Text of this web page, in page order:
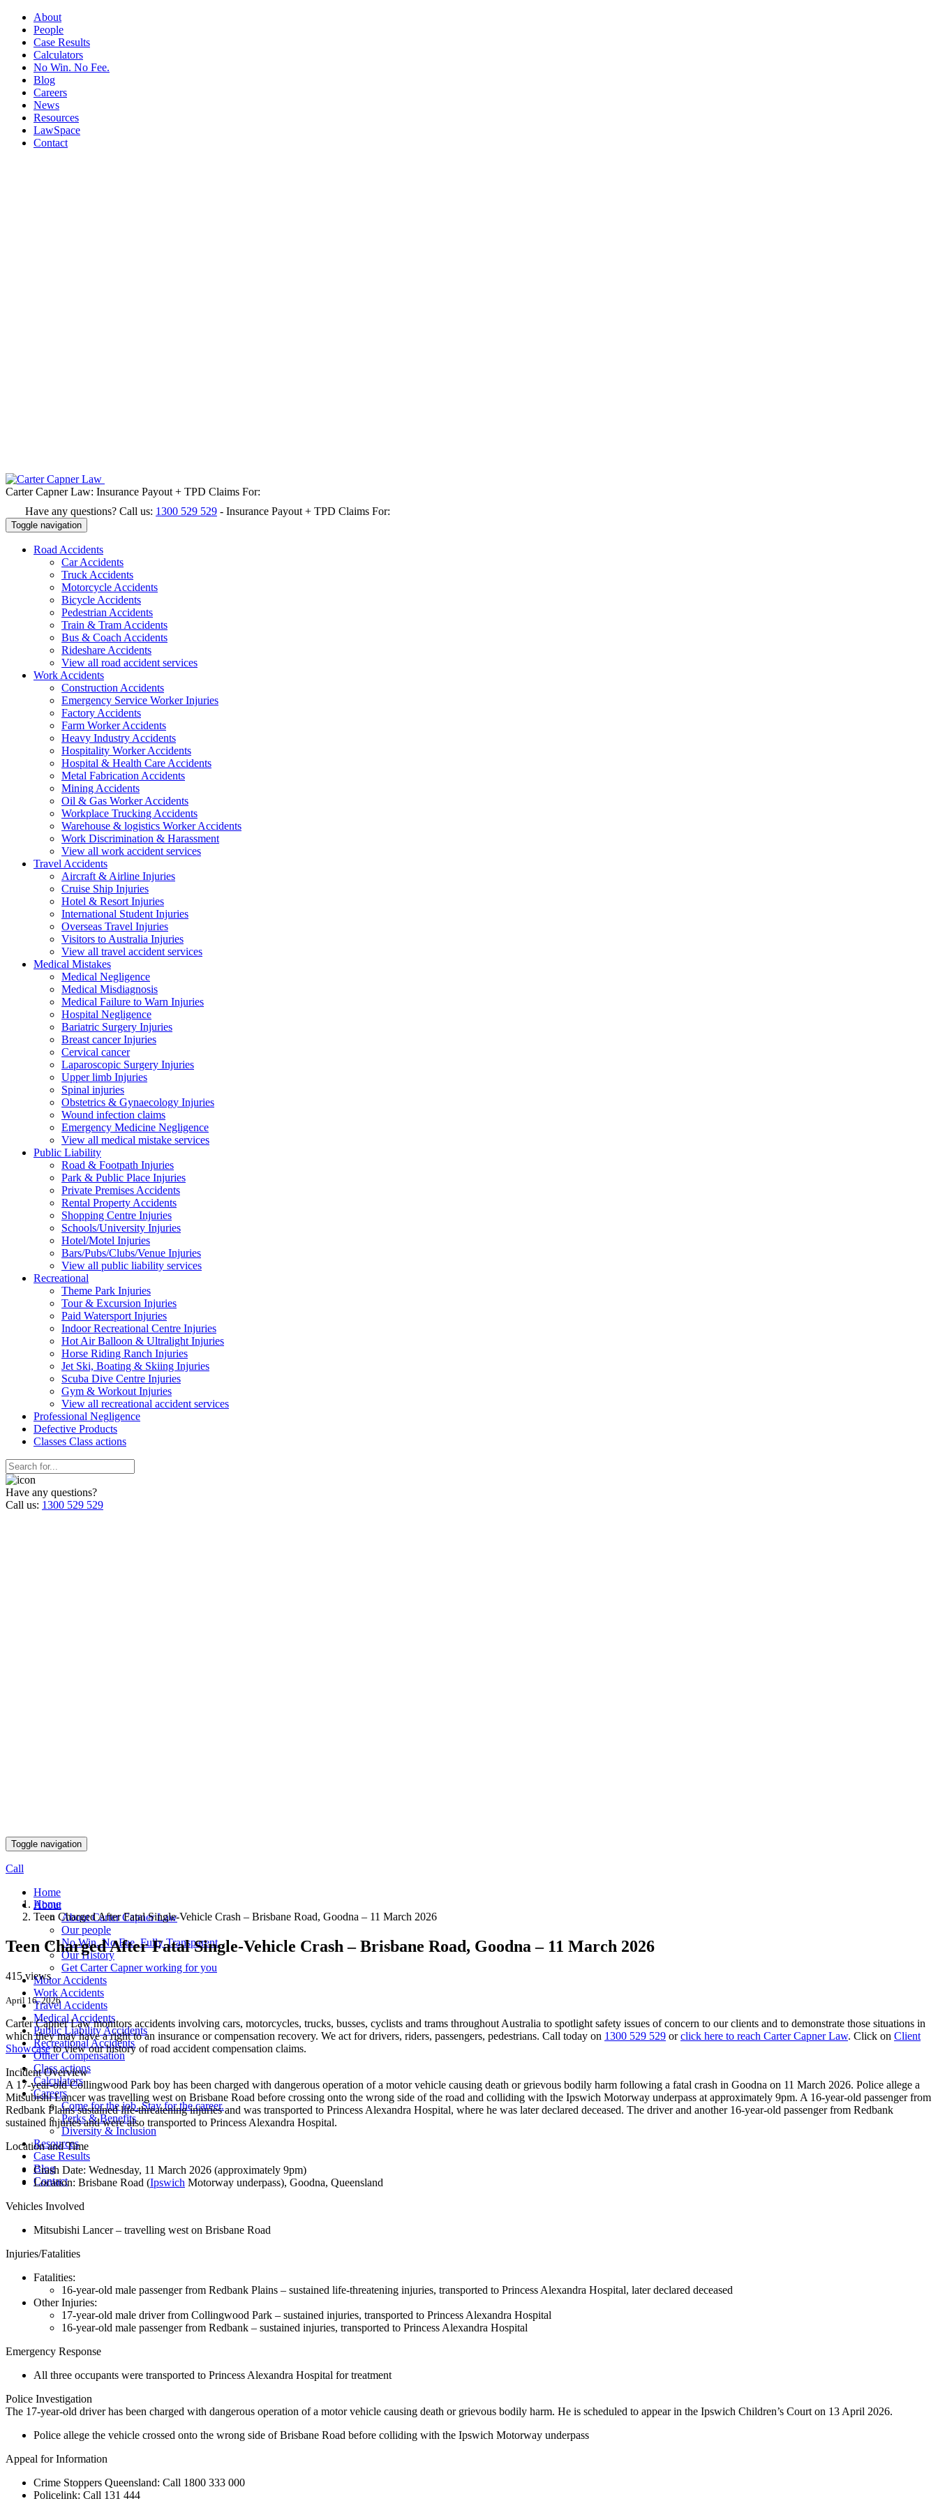
About
People
Case Results
Calculators
No Win. No Fee.
Blog
Careers
News
Resources
LawSpace
Contact
Carter Capner Law: Insurance Payout + TPD Claims For:
Have any questions? Call us: 1300 529 529 - Insurance Payout + TPD Claims For:
Toggle navigation
Road Accidents
Car Accidents
Truck Accidents
Motorcycle Accidents
Bicycle Accidents
Pedestrian Accidents
Train & Tram Accidents
Bus & Coach Accidents
Rideshare Accidents
View all road accident services
Work Accidents
Construction Accidents
Emergency Service Worker Injuries
Factory Accidents
Farm Worker Accidents
Heavy Industry Accidents
Hospitality Worker Accidents
Hospital & Health Care Accidents
Metal Fabrication Accidents
Mining Accidents
Oil & Gas Worker Accidents
Workplace Trucking Accidents
Warehouse & logistics Worker Accidents
Work Discrimination & Harassment
View all work accident services
Travel Accidents
Aircraft & Airline Injuries
Cruise Ship Injuries
Hotel & Resort Injuries
International Student Injuries
Overseas Travel Injuries
Visitors to Australia Injuries
View all travel accident services
Medical Mistakes
Medical Negligence
Medical Misdiagnosis
Medical Failure to Warn Injuries
Hospital Negligence
Bariatric Surgery Injuries
Breast cancer Injuries
Cervical cancer
Laparoscopic Surgery Injuries
Upper limb Injuries
Spinal injuries
Obstetrics & Gynaecology Injuries
Wound infection claims
Emergency Medicine Negligence
View all medical mistake services
Public Liability
Road & Footpath Injuries
Park & Public Place Injuries
Private Premises Accidents
Rental Property Accidents
Shopping Centre Injuries
Schools/University Injuries
Hotel/Motel Injuries
Bars/Pubs/Clubs/Venue Injuries
View all public liability services
Recreational
Theme Park Injuries
Tour & Excursion Injuries
Paid Watersport Injuries
Indoor Recreational Centre Injuries
Hot Air Balloon & Ultralight Injuries
Horse Riding Ranch Injuries
Jet Ski, Boating & Skiing Injuries
Scuba Dive Centre Injuries
Gym & Workout Injuries
View all recreational accident services
Professional Negligence
Defective Products
Classes Class actions
Have any questions?
Call us: 1300 529 529
Toggle navigation
Call
Home
About
About Carter Capner Law
Our people
No Win. No Fee. Fully Transparent.
Our History
Get Carter Capner working for you
Motor Accidents
Work Accidents
Travel Accidents
Medical Accidents
Public Liability Accidents
Recreational Accidents
Other Compensation
Class actions
Calculators
Careers
Come for the job. Stay for the career.
Perks & Benefits
Diversity & Inclusion
Resources
Case Results
Blog
Contact
Home
Teen Charged After Fatal Single-Vehicle Crash – Brisbane Road, Goodna – 11 March 2026
Teen Charged After Fatal Single-Vehicle Crash – Brisbane Road, Goodna – 11 March 2026
415 views
April 16, 2026
Carter Capner Law monitors accidents involving cars, motorcycles, trucks, busses, cyclists and trams throughout Australia to spotlight safety issues of concern to our clients and to demonstrate those situations in
which they may have a right to an insurance or compensation recovery. We act for drivers, riders, passengers, pedestrians. Call today on 1300 529 529 orclick here to reach Carter Capner Law. Click on Client
Showcaseto view our history of road accident compensation claims.
Incident Overview
A 17-year-old Collingwood Park boy has been charged with dangerous operation of a motor vehicle causing death or grievous bodily harm following a fatal crash in Goodna on 11 March 2026. Police allege a
Mitsubishi Lancer was travelling west on Brisbane Road before crossing onto the wrong side of the road and colliding with the Ipswich Motorway underpass at approximately 9pm. A 16-year-old passenger from
Redbank Plains sustained life-threatening injuries and was transported to Princess Alexandra Hospital, where he was later declared deceased. The driver and another 16-year-old passenger from Redbank
sustained injuries and were also transported to Princess Alexandra Hospital.
Location and Time
Crash Date: Wednesday, 11 March 2026 (approximately 9pm)
Location: Brisbane Road (Ipswich Motorway underpass), Goodna, Queensland
Vehicles Involved
Mitsubishi Lancer – travelling west on Brisbane Road
Injuries/Fatalities
Fatalities:
16-year-old male passenger from Redbank Plains – sustained life-threatening injuries, transported to Princess Alexandra Hospital, later declared deceased
Other Injuries:
17-year-old male driver from Collingwood Park – sustained injuries, transported to Princess Alexandra Hospital
16-year-old male passenger from Redbank – sustained injuries, transported to Princess Alexandra Hospital
Emergency Response
All three occupants were transported to Princess Alexandra Hospital for treatment
Police Investigation
The 17-year-old driver has been charged with dangerous operation of a motor vehicle causing death or grievous bodily harm. He is scheduled to appear in the Ipswich Children’s Court on 13 April 2026.
Police allege the vehicle crossed onto the wrong side of Brisbane Road before colliding with the Ipswich Motorway underpass
Appeal for Information
Crime Stoppers Queensland: Call 1800 333 000
Policelink: Call 131 444